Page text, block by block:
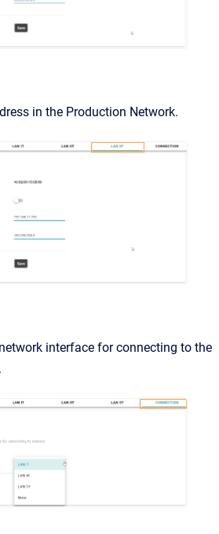
in the Production Network.
interface for connecting to the